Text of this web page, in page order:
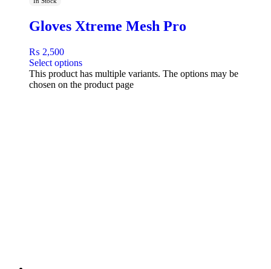
Gloves Xtreme Mesh Pro
₨ 2,500
Select options
This product has multiple variants. The options may be
chosen on the product page